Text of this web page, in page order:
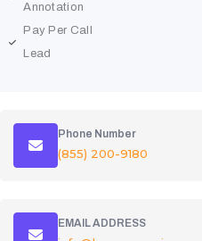
Annotation
Pay Per Call
Lead
Phone Number
(855) 200-9180
EMAIL ADDRESS